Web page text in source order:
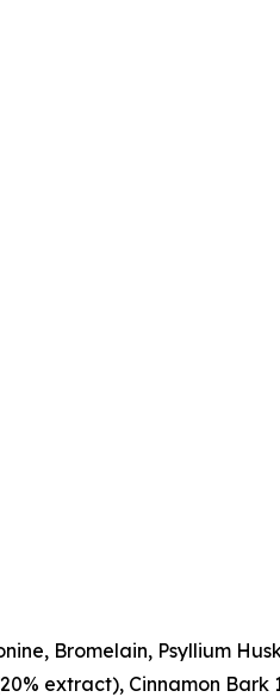
Bromelain, Psyllium
extract), Cinnamon Bark